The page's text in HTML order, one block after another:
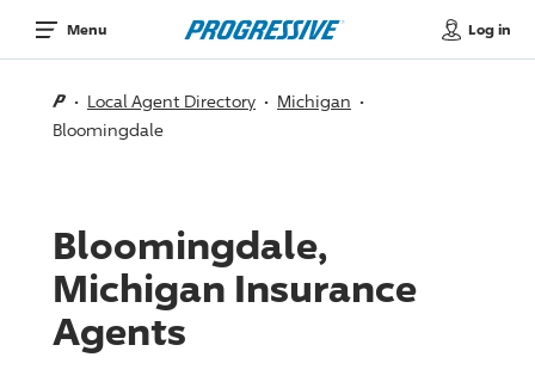
Menu Log in
Local Agent Directory
Michigan
Bloomingdale
Bloomingdale,
Michigan Insurance
Agents